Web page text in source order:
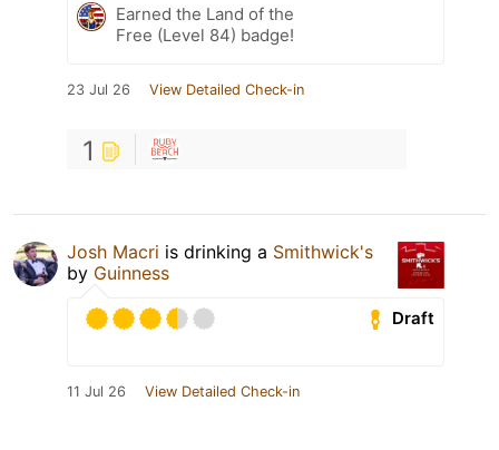
Earned the Land of the
Free (Level 84) badge!
23 Jul 26 View Detailed Check-in
1
Josh Macri is drinking a Smithwick's
by Guinness
Draft
11 Jul 26 View Detailed Check-in